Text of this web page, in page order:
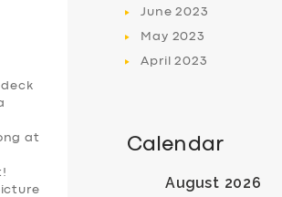
at
June2023
May 2023
April2023
Calendar
August 2026